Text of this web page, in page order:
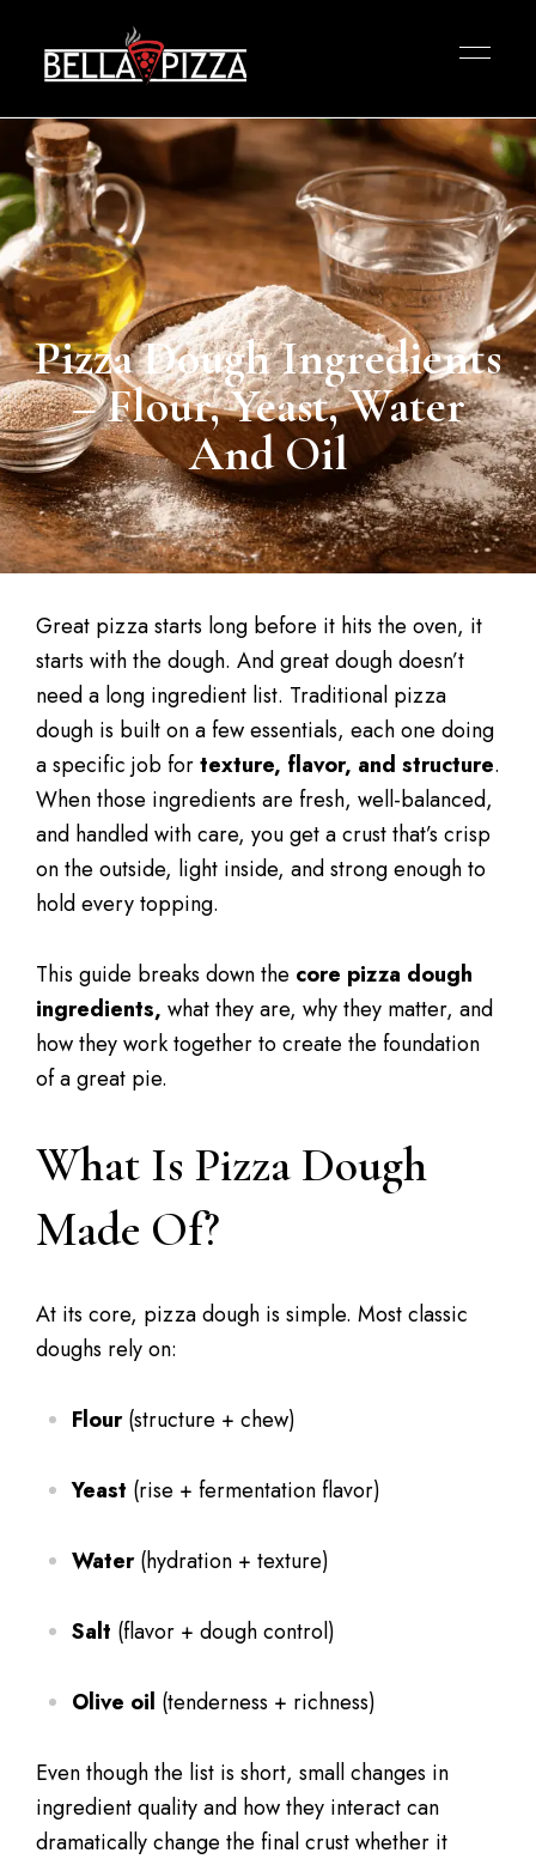
Pizza Dough Ingredients
– Flour, Yeast, Water
And Oil
Great pizza starts long before it hits the oven, it
starts with the dough. And great dough doesn’t
need a long ingredient list. Traditional pizza
dough is built on a few essentials, each one doing
a specific job fortexture, flavor, and structure.
When those ingredients are fresh, well-balanced,
and handled with care, you get a crust that’s crisp
on the outside, light inside, and strong enough to
hold every topping.
This guide breaks down the core pizza dough
ingredients, what they are, why they matter, and
how they work together to create the foundation
of a great pie.
What Is Pizza Dough
Made Of?
At its core, pizza dough is simple. Most classic
doughs rely on:
Flour(structure + chew)
Yeast (rise + fermentation flavor)
Water(hydration + texture)
Salt (flavor + dough control)
Olive oil (tenderness + richness)
Even though the list is short, small changes in
ingredient quality and how they interact can
dramatically change the final crust whether it